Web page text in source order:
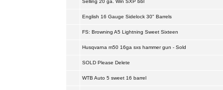
Selling 20 ga. Win SXP bbl
English 16 Gauge Sidelock 30" Barrels
FS: Browning A5 Lightning Sweet Sixteen
Husqvarna m50 16ga sxs hammer gun - Sold
SOLD Please Delete
WTB Auto 5 sweet 16 barrel